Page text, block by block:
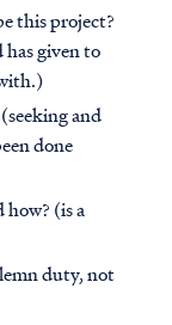
this project?
has given to
and
done
how? (is a
duty, not